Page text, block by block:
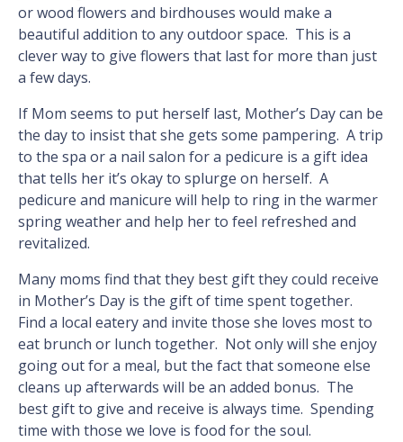
or wood flowers and birdhouses would make a
beautiful addition to any outdoor space. This is a
clever way to give flowers that last for more than just
a few days.
If Mom seems to put herself last, Mother’s Day can be
the day to insist that she gets some pampering. A trip
to the spa or a nail salon for a pedicure is a gift idea
that tells her it’s okay to splurge on herself. A
pedicure and manicure will help to ring in the warmer
spring weather and help her to feel refreshed and
revitalized.
Many moms find that they best gift they could receive
in Mother’s Day is the gift of time spent together.
Find a local eatery and invite those she loves most to
eat brunch or lunch together. Not only will she enjoy
going out for a meal, but the fact that someone else
cleans up afterwards will be an added bonus. The
best gift to give and receive is always time. Spending
time with those we love is food for the soul.